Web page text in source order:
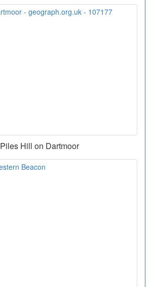
Piles Hill on Dartmoor